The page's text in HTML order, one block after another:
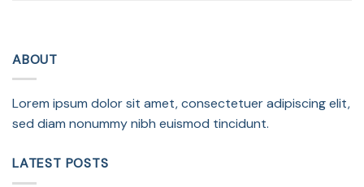
ABOUT
Lorem ipsum dolor sit amet, consectetuer adipiscing elit,
sed diam nonummy nibh euismod tincidunt.
LATEST POSTS